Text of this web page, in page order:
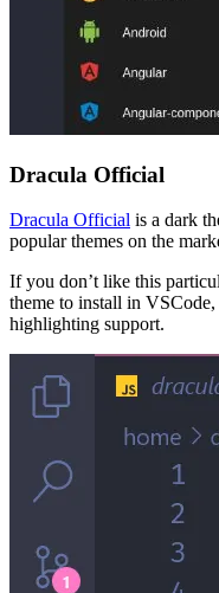
Dracula Official
Dracula Official is a dark
popular themes on the
If you don’t like this
theme to install in
highlighting support.